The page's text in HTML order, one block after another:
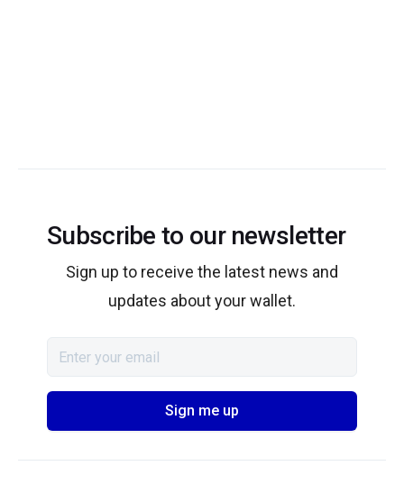
Subscribe to our newsletter
Sign up to receive the latest news and
updates about your wallet.